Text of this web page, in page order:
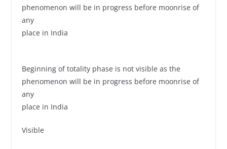
phenomenon will be in progress before moonrise of
any
place in India
Beginning of totality phase is not visible as the
phenomenon will be in progress before moonrise of
any
place in India
Visible